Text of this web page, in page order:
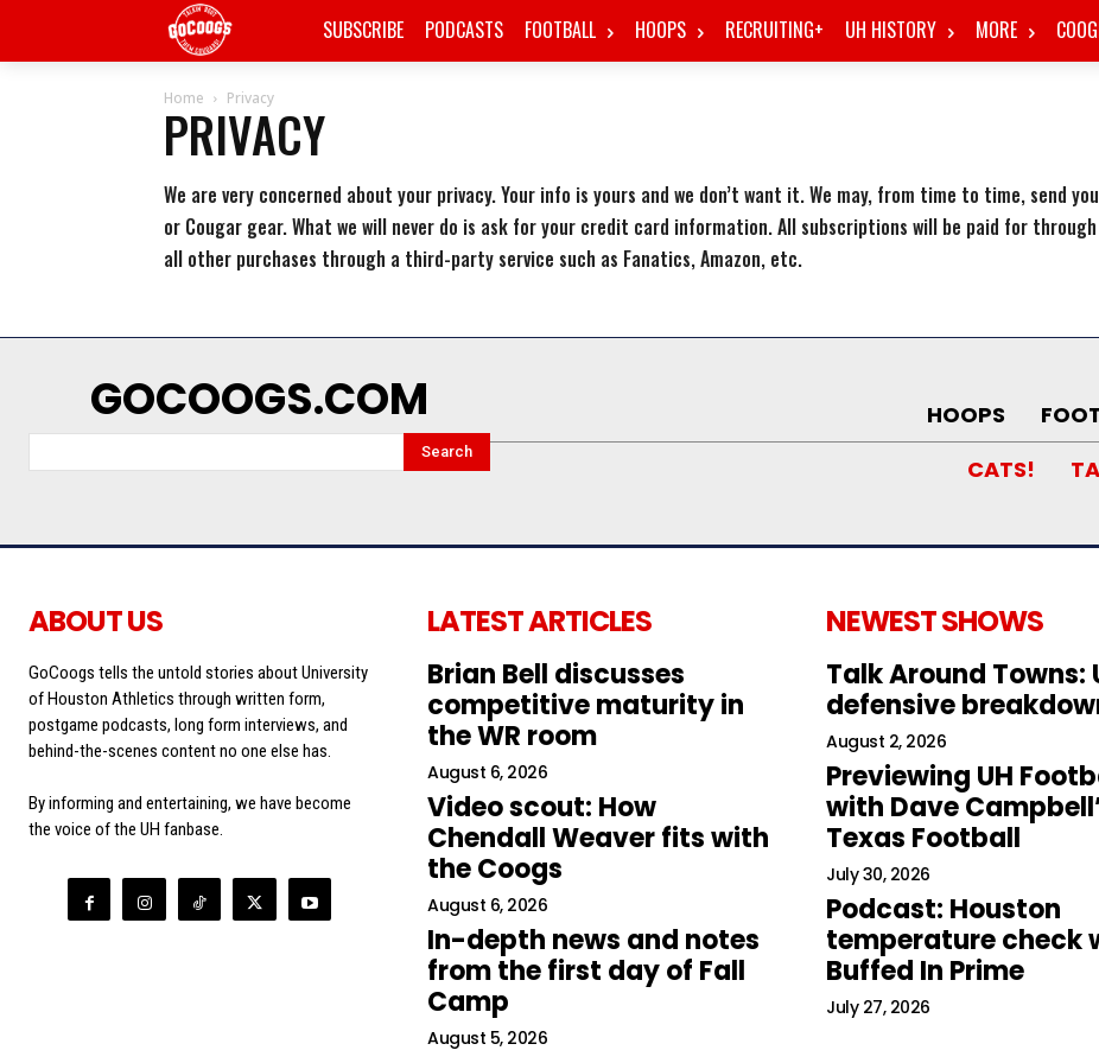
SUBSCRIBE PODCASTS FOOTBALL HOOPS RECRUITING+ UH HISTORY MORE
Home Privacy
PRIVACY
We are very concerned about your privacy. Your info is yours and we don’t want it. We may, from time to time, send
or Cougar gear. What we will never do is ask for your credit card information. All subscriptions will be paid for
all other purchases through a third-party service such as Fanatics, Amazon, etc.
GOCOOGS.COM
Search
HOOPS
CATS!
ABOUT US
GoCoogs tells the untold stories about University
of Houston Athletics through written form,
postgame podcasts, long form interviews, and
behind-the-scenes content no one else has.
By informing and entertaining, we have become
the voice of the UH fanbase.
LATEST ARTICLES
Brian Bell discusses
competitive maturity in
the WR room
August 6, 2026
Video scout: How
Chendall Weaver fits with
the Coogs
August 6, 2026
In-depth news and notes
from the first day of Fall
Camp
August 5, 2026
NEWEST SHOWS
Talk Around Towns:
defensive
August 2, 2026
Previewing UH
with Dave
Texas Football
July 30, 2026
Podcast: Houston
temperature check
Buffed In Prime
July 27, 2026